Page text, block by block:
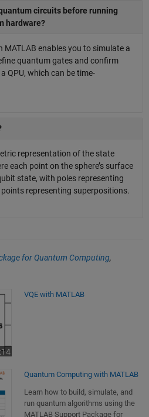
circuits before running
hardware?
MATLAB enables you to simulate a
quantum gates and confirm
QPU, which can be time-
representation of the state
each point on the sphere’s surface
state, with poles representing
points representing superpositions.
for Quantum Computing,
length is 5:14
VQE with MATLAB
Quantum Computing with MATLAB
Learn how to build, simulate, and
run quantum algorithms using the
MATLAB Support Package for